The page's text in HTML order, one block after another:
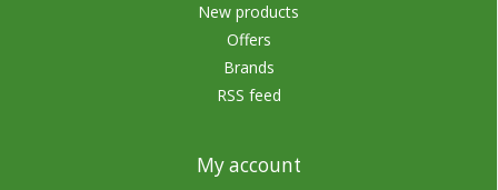
New products
Offers
Brands
RSS feed
My account